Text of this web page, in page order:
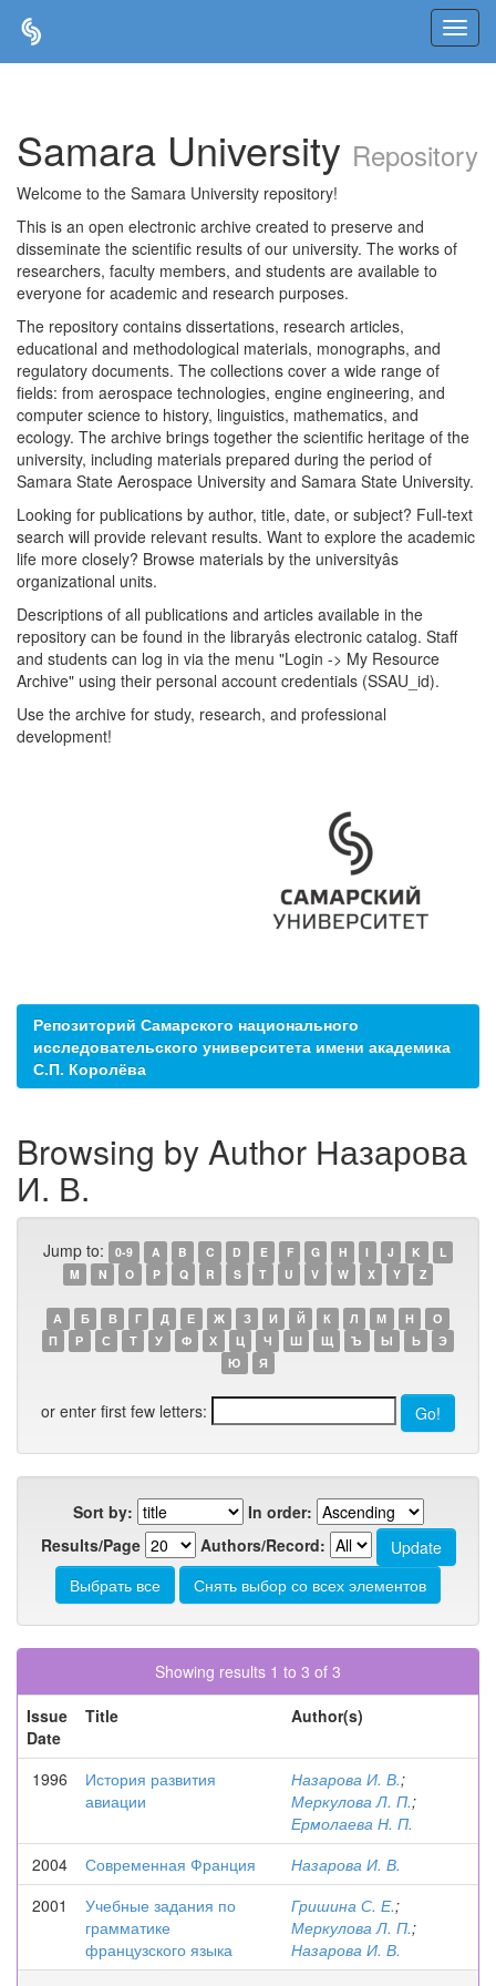
Samara University Repository
Welcome to the Samara University repository!
This is an open electronic archive created to preserve and
disseminate the scientific results of our university. The works of
researchers, faculty members, and students are available to
everyone for academic and research purposes.
The repository contains dissertations, research articles,
educational and methodological materials, monographs, and
regulatory documents. The collections cover a wide range of
fields: from aerospace technologies, engine engineering, and
computer science to history, linguistics, mathematics, and
ecology. The archive brings together the scientific heritage of the
university, including materials prepared during the period of
Samara State Aerospace University and Samara State University.
Looking for publications by author, title, date, or subject? Full-text
search will provide relevant results. Want to explore the academic
life more closely? Browse materials by the universityâs
organizational units.
Descriptions of all publications and articles available in the
repository can be found in the libraryâs electronic catalog. Staff
and students can log in via the menu "Login -> My Resource
Archive" using their personal account credentials (SSAU_id).
Use the archive for study, research, and professional
development!
Репозиторий Самарского национального
исследовательского университета имени академика
С.П. Королёва
Browsing by Author Назарова
И. В.
Jump to: 0-9 A B C D E F G H I J K
L
M
N O P Q R S T U V W X Y Z
А Б В Г Д Е Ж З И Й К Л М Н
О
П
Р С Т У Ф Х Ц Ч Ш Щ Ъ Ы Ь
Э
Ю
Я
or enter first few letters:
Sort by:
In order:
Results/Page
Authors/Record:
Showing results 1 to 3 of 3
Issue
Date
Title Author(s)
1996
История развития
авиации
Назарова И. В.;
Меркулова Л. П.;
Ермолаева Н. П.
2004
Современная Франция
Назарова И. В.
2001
Учебные задания по
грамматике
французского языка
Гришина С. Е.;
Меркулова Л. П.;
Назарова И. В.